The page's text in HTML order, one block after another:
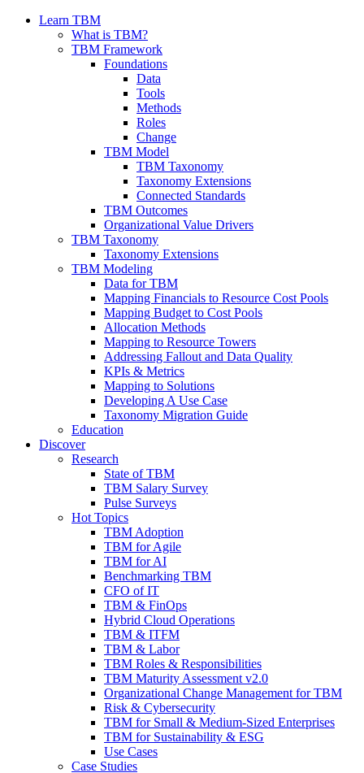
Learn TBM
What is TBM?
TBM Framework
Foundations
Data
Tools
Methods
Roles
Change
TBM Model
TBM Taxonomy
Taxonomy Extensions
Connected Standards
TBM Outcomes
Organizational Value Drivers
TBM Taxonomy
Taxonomy Extensions
TBM Modeling
Data for TBM
Mapping Financials to Resource Cost Pools
Mapping Budget to Cost Pools
Allocation Methods
Mapping to Resource Towers
Addressing Fallout and Data Quality
KPIs & Metrics
Mapping to Solutions
Developing A Use Case
Taxonomy Migration Guide
Education
Discover
Research
State of TBM
TBM Salary Survey
Pulse Surveys
Hot Topics
TBM Adoption
TBM for Agile
TBM for AI
Benchmarking TBM
CFO of IT
TBM & FinOps
Hybrid Cloud Operations
TBM & ITFM
TBM & Labor
TBM Roles & Responsibilities
TBM Maturity Assessment v2.0
Organizational Change Management for TBM
Risk & Cybersecurity
TBM for Small & Medium-Sized Enterprises
TBM for Sustainability & ESG
Use Cases
Case Studies